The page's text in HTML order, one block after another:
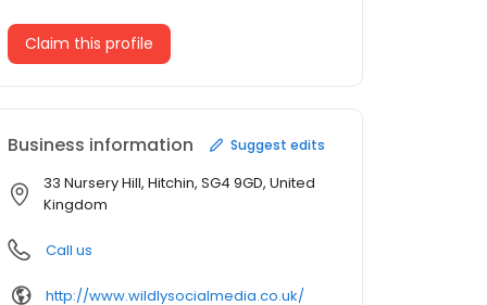
Claim this profile
Business information Suggest edits
33 Nursery Hill, Hitchin, SG4 9GD, United
Kingdom
Call us
http://www.wildlysocialmedia.co.uk/